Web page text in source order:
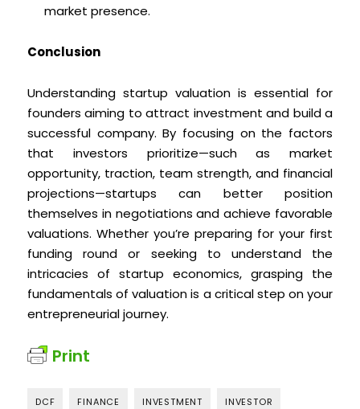
market presence.
Conclusion
Understanding startup valuation is essential for
founders aiming to attract investment and build a
successful company. By focusing on the factors
that investors prioritize—such as market
opportunity, traction, team strength, and financial
projections—startups can better position
themselves in negotiations and achieve favorable
valuations. Whether you’re preparing for your first
funding round or seeking to understand the
intricacies of startup economics, grasping the
fundamentals of valuation is a critical step on your
entrepreneurial journey.
Print
DCF FINANCE INVESTMENT INVESTOR